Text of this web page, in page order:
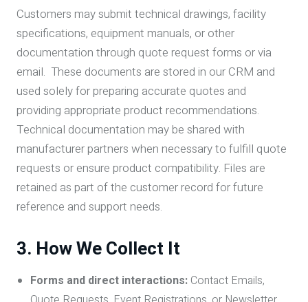
Customers may submit technical drawings, facility
specifications, equipment manuals, or other
documentation through quote request forms or via
email. These documents are stored in our CRM and
used solely for preparing accurate quotes and
providing appropriate product recommendations.
Technical documentation may be shared with
manufacturer partners when necessary to fulfill quote
requests or ensure product compatibility. Files are
retained as part of the customer record for future
reference and support needs.
3. How We Collect It
Forms and direct interactions: Contact Emails,